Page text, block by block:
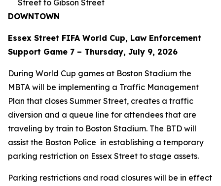
Street to Gibson Street
DOWNTOWN
Essex Street FIFA World Cup, Law Enforcement
Support Game 7 – Thursday, July 9, 2026
During World Cup games at Boston Stadium the
MBTA will be implementing a Traffic Management
Plan that closes Summer Street, creates a traffic
diversion and a queue line for attendees that are
traveling by train to Boston Stadium. The BTD will
assist the Boston Police in establishing a temporary
parking restriction on Essex Street to stage assets.
Parking restrictions and road closures will be in effect